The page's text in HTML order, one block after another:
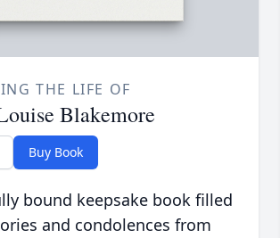
THE LIFE OF
Blakemore
Buy Book
bound keepsake book filled
and condolences from